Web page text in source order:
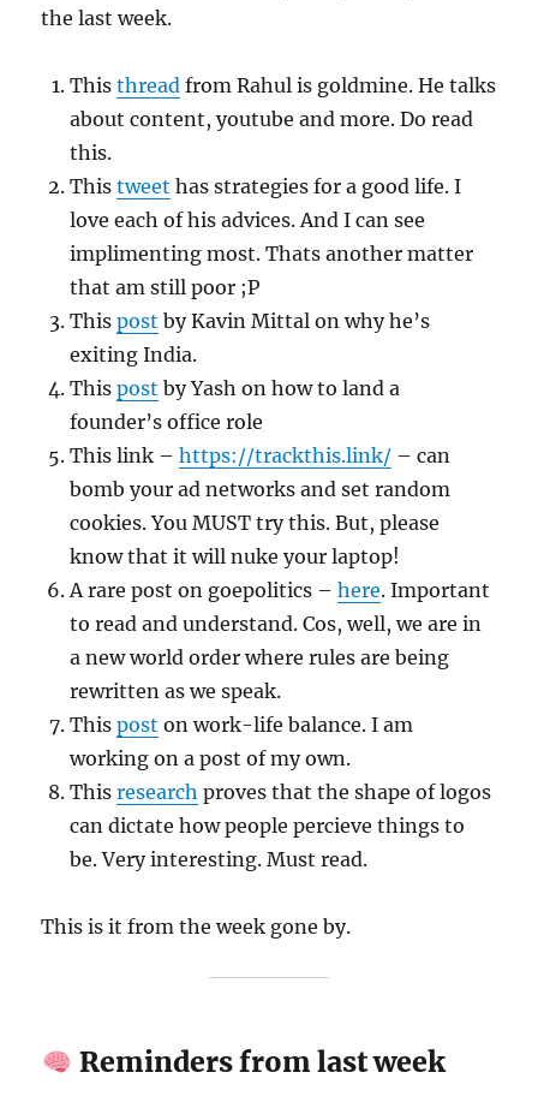
the last week.
Thisthread from Rahul is goldmine. He talks
about content, youtube and more. Do read
this.
Thistweet has strategies for a good life. I
love each of his advices. And I can see
implimenting most. Thats another matter
that am still poor ;P
Thispost by Kavin Mittal on why he’s
exiting India.
Thispost by Yash on how to land a
founder’s office role
This link –https://trackthis.link/ – can
bomb your ad networks and set random
cookies. You MUST try this. But, please
know that it will nuke your laptop!
A rare post on goepolitics –here. Important
to read and understand. Cos, well, we are in
a new world order where rules are being
rewritten as we speak.
Thispost on work-life balance. I am
working on a post of my own.
Thisresearch proves that the shape of logos
can dictate how people percieve things to
be. Very interesting. Must read.
This is it from the week gone by.
Reminders from last week